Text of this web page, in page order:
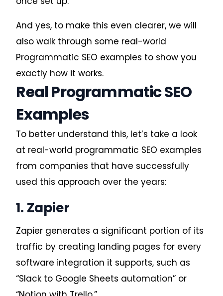
And yes, to make this even clearer, we will
also walk through some real-world
Programmatic SEO examples to show you
exactly how it works.
Real Programmatic SEO
Examples
To better understand this, let’s take a look
at real-world programmatic SEO examples
from companies that have successfully
used this approach over the years:
1. Zapier
Zapier generates a significant portion of its
traffic by creating landing pages for every
software integration it supports, such as
“Slack to Google Sheets automation” or